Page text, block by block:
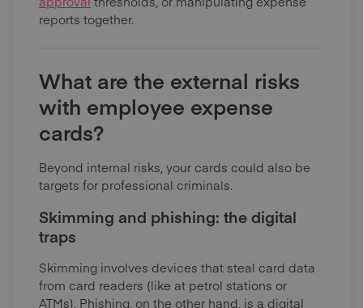
reports together.
What are the external risks
with employee expense
cards?
Beyond internal risks, your cards could also be
targets for professional criminals.
Skimming and phishing: the digital
traps
Skimming involves devices that steal card data
from card readers (like at petrol stations or
ATMs). Phishing, on the other hand, is a digital